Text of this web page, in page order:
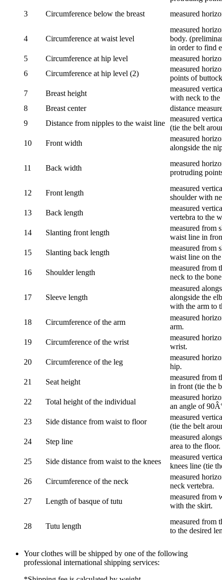
3
Circumference below the breast measured
4 Circumference at waist level
measured
body.
in order to find
5
Circumference at hip level
measured
6
Circumference at hip level (2)
measured
points of
7
Breast height
measured
with neck to the
8
Breast center
distance
9
Distance from nipples to the waist line
measured
(tie the belt
10
Front width
measured
alongside the
11 Back width
measured
protruding
12 Front length
measured
shoulder with
13
Back length
measured
vertebra to the
14
Slanting front length
measured from
waist line in
15
Slanting back length
measured from
waist line on
16
Shoulder length
measured from
neck to the
17 Sleeve length
measured
alongside the
with the arm to
18
Circumference of the arm
measured
arm.
19
Circumference of the wrist
measured
wrist.
20
Circumference of the leg
measured
hip.
21
Seat height
measured from
in front (tie the
22
Total height of the individual
measured
an angle of
23
Side distance from waist to floor
measured
(tie the belt
24
Step line
measured
area to the floor.
25
Side distance from waist to the knees
measured
knees line (tie
26
Circumference of the neck
measured
neck vertebra.
27
Length of basque of tutu
measured from
with the skirt.
28 Tutu length
measured from
to the desired
Your clothes will be shipped by one of the following
professional international shipping services: